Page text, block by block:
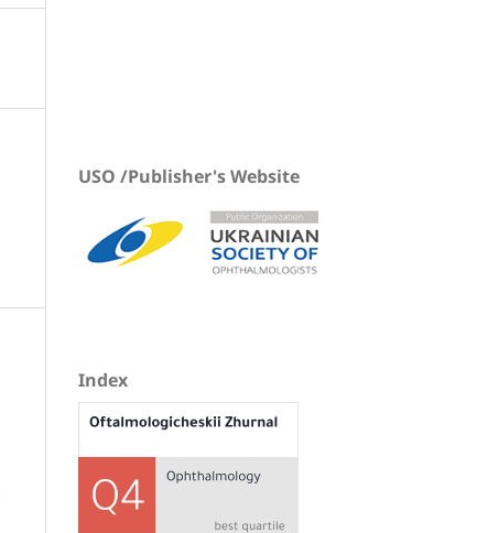
USO /Publisher's Website
Index